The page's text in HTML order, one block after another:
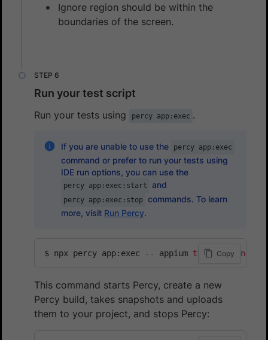
Ignore region should be within the
boundaries of the screen.
Run your test script
Run your tests using percy app:exec .
If you are unable to use the percy app:exec
command or prefer to run your tests using
IDE run options, you can use the
percy app:exec:start and
percy app:exec:stop commands. To learn
more, visit Run Percy.
Copy
$ npx percy app:exec -- appium test command
This command starts Percy, create a new
Percy build, takes snapshots and uploads
them to your project, and stops Percy: